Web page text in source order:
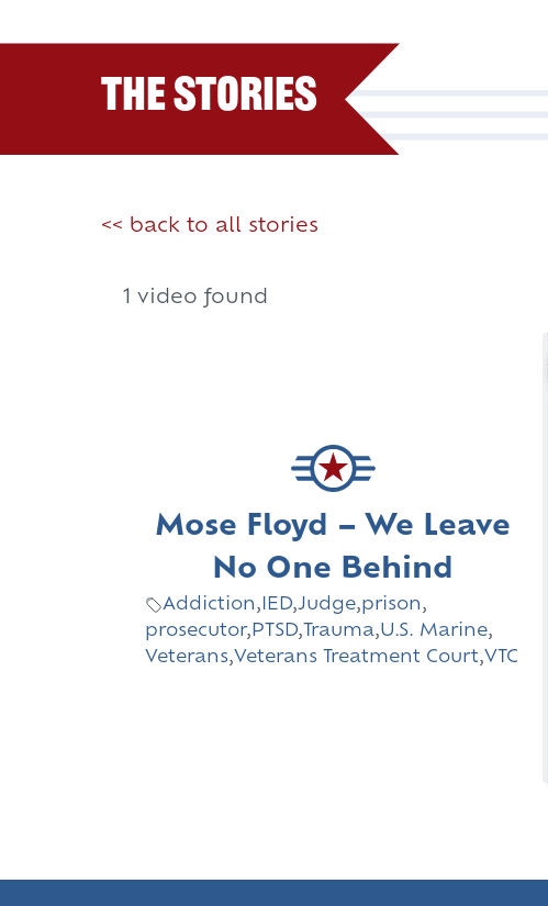
The Stories
<< back to all stories
1 video found
Mose Floyd – We Leave
No One Behind
Addiction, IED,Judge,prison,
prosecutor, PTSD, Trauma,U.S. Marine,
Veterans,Veterans Treatment Court,VTC